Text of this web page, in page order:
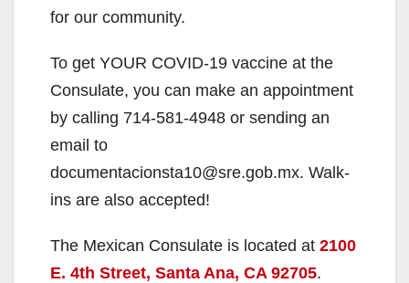
for our community.
To get YOUR COVID-19 vaccine at the
Consulate, you can make an appointment
by calling 714-581-4948 or sending an
email to
documentacionsta10@sre.gob.mx. Walk-
ins are also accepted!
The Mexican Consulate is located at 2100
E. 4th Street, Santa Ana, CA 92705.